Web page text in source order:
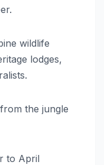
wildlife
lodges,
the jungle
to April